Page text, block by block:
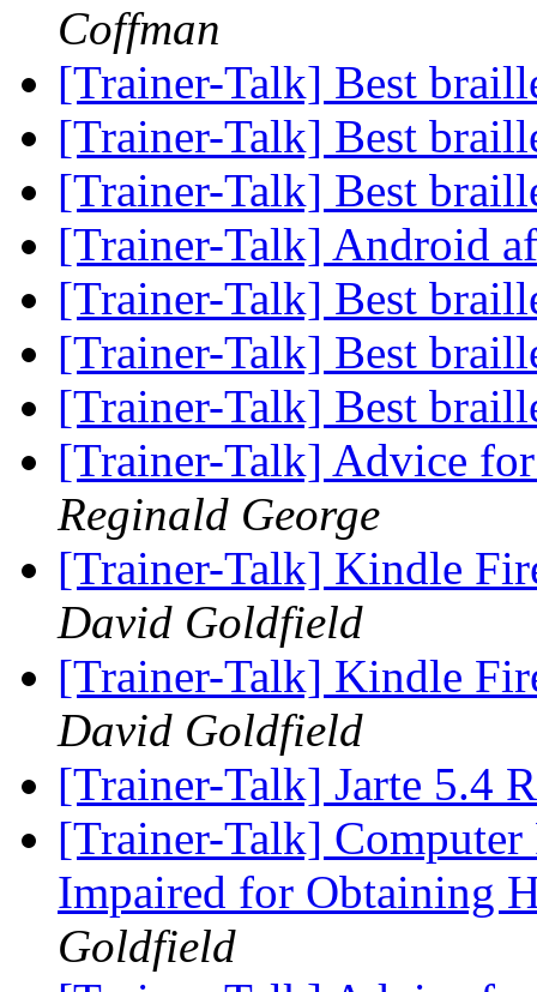
Coffman
[Trainer-Talk] Best
[Trainer-Talk] Best
[Trainer-Talk] Best
[Trainer-Talk] Android
[Trainer-Talk] Best
[Trainer-Talk] Best
[Trainer-Talk] Best
[Trainer-Talk] Advice
Reginald George
[Trainer-Talk] Kindle
David Goldfield
[Trainer-Talk] Kindle
David Goldfield
[Trainer-Talk] Jarte 5.4
[Trainer-Talk]
Impaired for Obtaining
Goldfield